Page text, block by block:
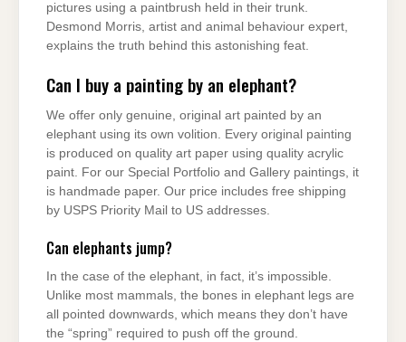
pictures using a paintbrush held in their trunk.
Desmond Morris, artist and animal behaviour expert,
explains the truth behind this astonishing feat.
Can I buy a painting by an elephant?
We offer only genuine, original art painted by an
elephant using its own volition. Every original painting
is produced on quality art paper using quality acrylic
paint. For our Special Portfolio and Gallery paintings, it
is handmade paper. Our price includes free shipping
by USPS Priority Mail to US addresses.
Can elephants jump?
In the case of the elephant, in fact, it’s impossible.
Unlike most mammals, the bones in elephant legs are
all pointed downwards, which means they don’t have
the “spring” required to push off the ground.